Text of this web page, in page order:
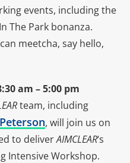
events, including the
The Park bonanza.
meetcha, say hello,
am – 5:00 pm
team, including
, will join us on
to deliverAIMCLEAR‘s
Intensive Workshop.